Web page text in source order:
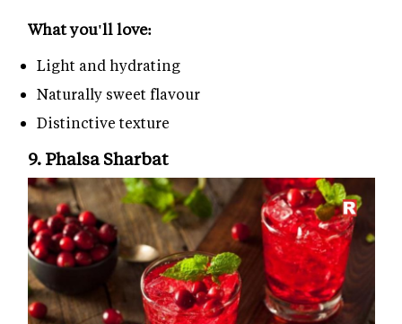
What you'll love:
Light and hydrating
Naturally sweet flavour
Distinctive texture
9. Phalsa Sharbat